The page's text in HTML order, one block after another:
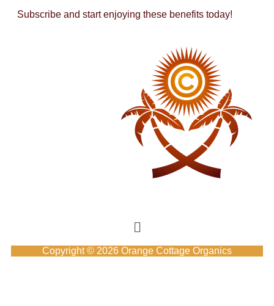
Subscribe and start enjoying these benefits today!
Copyright © 2026 Orange Cottage Organics